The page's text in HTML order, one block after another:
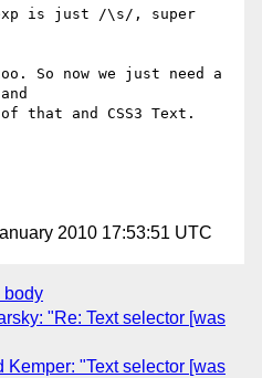
is just /\s/, super
So now we just need a
that and CSS3 Text.
2010 17:53:51 UTC
body
"Re: Text selector [was
Kemper: "Text selector [was